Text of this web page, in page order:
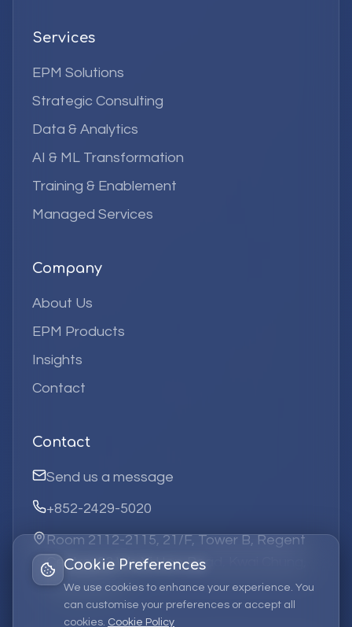
Cookie Preferences
We use cookies to enhance your experience. You
can customise your preferences or accept all
cookies. Cookie Policy
Services
EPM Solutions
Strategic Consulting
Data & Analytics
AI & ML Transformation
Training & Enablement
Managed Services
Company
About Us
EPM Products
Insights
Contact
Contact
Send us a message
+852-2429-5020
Room 2112-2115, 21/F, Tower B, Regent
Centre, 63 Wo Yi Hop Road, Kwai Chung,
Hong Kong